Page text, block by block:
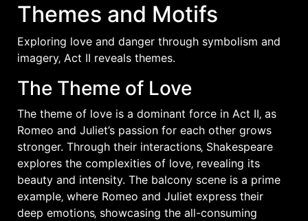
Themes and Motifs
Exploring love and danger through symbolism and
imagery‚ Act II reveals themes.
The Theme of Love
The theme of love is a dominant force in Act II‚ as
Romeo and Juliet’s passion for each other grows
stronger. Through their interactions‚ Shakespeare
explores the complexities of love‚ revealing its
beauty and intensity. The balcony scene is a prime
example‚ where Romeo and Juliet express their
deep emotions‚ showcasing the all-consuming